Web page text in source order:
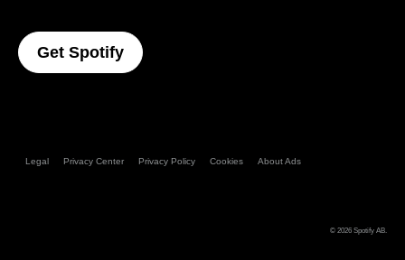
Get Spotify(opens In A New Tab)
Legal Privacy Center Privacy Policy Cookies About Ads
© 2026 Spotify AB